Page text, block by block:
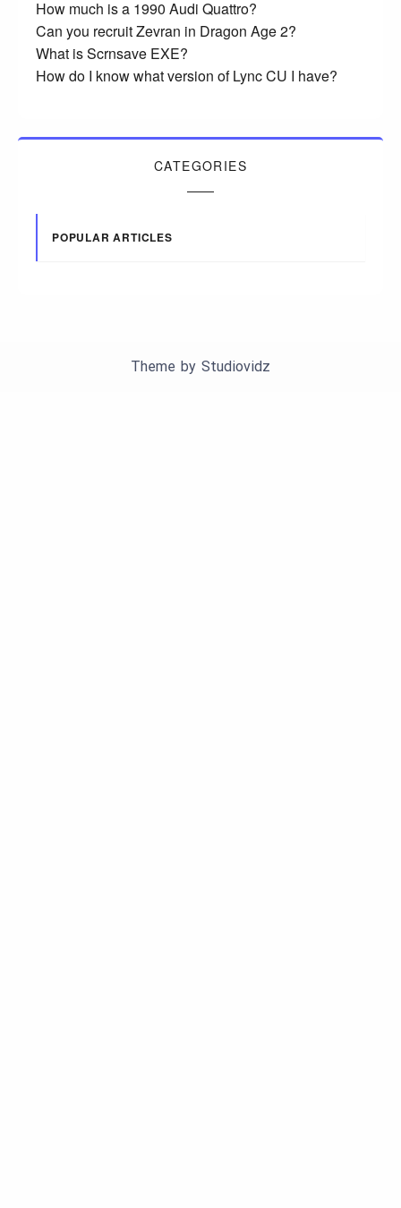
How much is a 1990 Audi Quattro?
Can you recruit Zevran in Dragon Age 2?
What is Scrnsave EXE?
How do I know what version of Lync CU I have?
CATEGORIES
POPULAR ARTICLES
Theme by Studiovidz